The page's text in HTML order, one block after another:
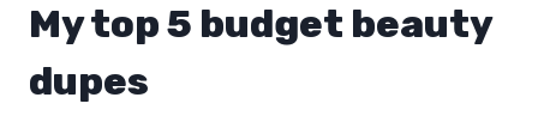
My top 5 budget beauty
dupes